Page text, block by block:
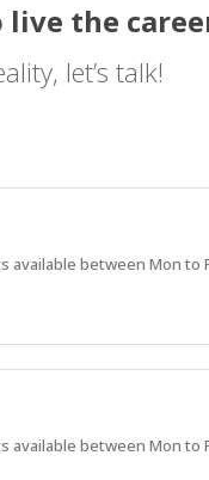
live the
let’s talk!
between Mon to
between Mon to